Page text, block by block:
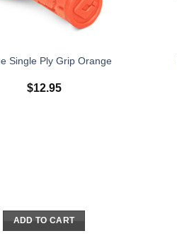
Single Ply Grip Orange
$12.95
ADD TO CART